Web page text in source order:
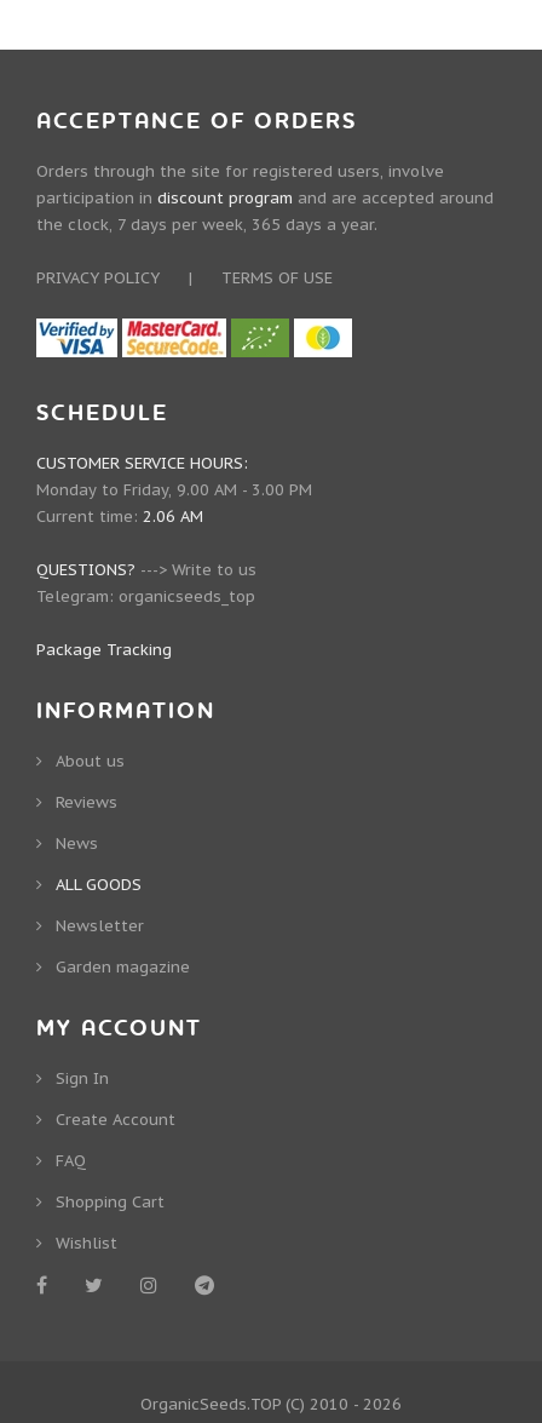
ACCEPTANCE OF ORDERS
Orders through the site for registered users, involve
participation in discount program and are accepted around
the clock, 7 days per week, 365 days a year.
PRIVACY POLICY | TERMS OF USE
SCHEDULE
CUSTOMER SERVICE HOURS:
Monday to Friday, 9.00 AM - 3.00 PM
Current time: 2.06 AM
QUESTIONS? ---> Write to us
Telegram: organicseeds_top
Package Tracking
INFORMATION
About us
Reviews
News
ALL GOODS
Newsletter
Garden magazine
MY ACCOUNT
Sign In
Create Account
FAQ
Shopping Cart
Wishlist
OrganicSeeds.TOP (C) 2010 - 2026